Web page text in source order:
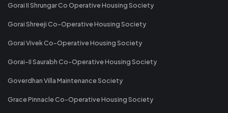
Gorai II Shrungar Co Operative Housing Society
Gorai Shreeji Co-Operative Housing Society
Gorai Vivek Co-Operative Housing Society
Gorai-II Saurabh Co-Operative Housing Society
Goverdhan Villa Maintenance Society
Grace Pinnacle Co-Operative Housing Society